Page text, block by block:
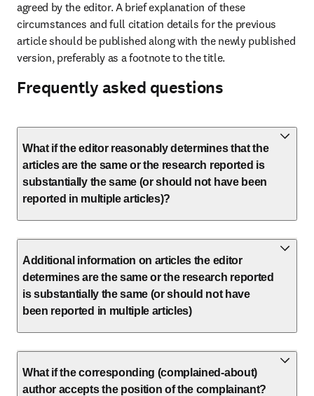
agreed by the editor. A brief explanation of these
circumstances and full citation details for the previous
article should be published along with the newly published
version, preferably as a footnote to the title.
Frequently asked questions
What if the editor reasonably determines that the
articles are the same or the research reported is
substantially the same (or should not have been
reported in multiple articles)?
Additional information on articles the editor
determines are the same or the research reported
is substantially the same (or should not have
been reported in multiple articles)
What if the corresponding (complained-about)
author accepts the position of the complainant?